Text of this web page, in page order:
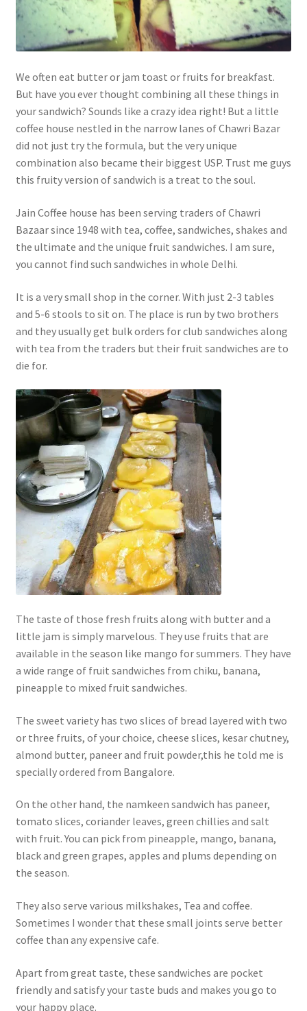
We often eat butter or jam toast or fruits for breakfast.
But have you ever thought combining all these things in
your sandwich? Sounds like a crazy idea right! But a little
coffee house nestled in the narrow lanes of Chawri Bazar
did not just try the formula, but the very unique
combination also became their biggest USP. Trust me guys
this fruity version of sandwich is a treat to the soul.
Jain Coffee house has been serving traders of Chawri
Bazaar since 1948 with tea, coffee, sandwiches, shakes and
the ultimate and the unique fruit sandwiches. I am sure,
you cannot find such sandwiches in whole Delhi.
It is a very small shop in the corner. With just 2-3 tables
and 5-6 stools to sit on. The place is run by two brothers
and they usually get bulk orders for club sandwiches along
with tea from the traders but their fruit sandwiches are to
die for.
The taste of those fresh fruits along with butter and a
little jam is simply marvelous. They use fruits that are
available in the season like mango for summers. They have
a wide range of fruit sandwiches from chiku, banana,
pineapple to mixed fruit sandwiches.
The sweet variety has two slices of bread layered with two
or three fruits, of your choice, cheese slices, kesar chutney,
almond butter, paneer and fruit powder,this he told me is
specially ordered from Bangalore.
On the other hand, the namkeen sandwich has paneer,
tomato slices, coriander leaves, green chillies and salt
with fruit. You can pick from pineapple, mango, banana,
black and green grapes, apples and plums depending on
the season.
They also serve various milkshakes, Tea and coffee.
Sometimes I wonder that these small joints serve better
coffee than any expensive cafe.
Apart from great taste, these sandwiches are pocket
friendly and satisfy your taste buds and makes you go to
your happy place.